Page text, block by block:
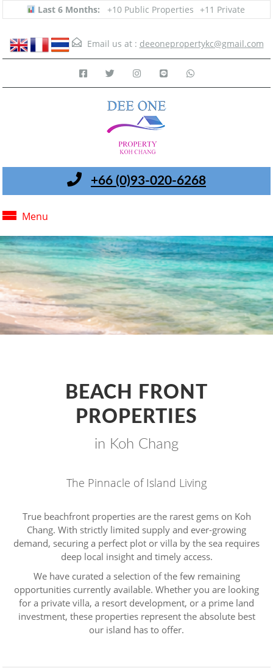
Last 6 Months: +10 Public Properties +11 Private
Email us at : deeonepropertykc@gmail.com
+66 (0)93-020-6268
Menu
BEACH FRONT
PROPERTIES
in Koh Chang
The Pinnacle of Island Living
True beachfront properties are the rarest gems on Koh
Chang. With strictly limited supply and ever-growing
demand, securing a perfect plot or villa by the sea requires
deep local insight and timely access.
We have curated a selection of the few remaining
opportunities currently available. Whether you are looking
for a private villa, a resort development, or a prime land
investment, these properties represent the absolute best
our island has to offer.